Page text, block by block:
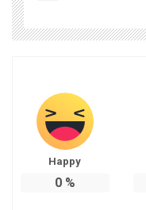
Happy
0%